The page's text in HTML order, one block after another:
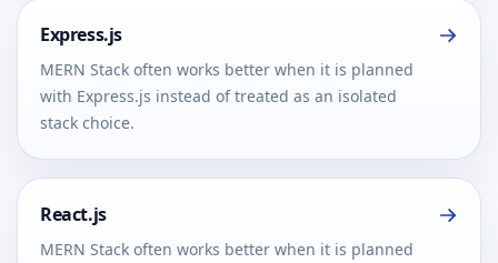
Express.js
MERN Stack often works better when it is planned
with Express.js instead of treated as an isolated
stack choice.
React.js
MERN Stack often works better when it is planned